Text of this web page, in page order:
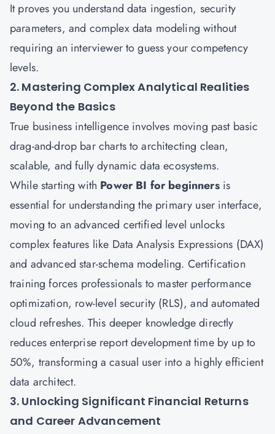
It proves you understand data ingestion, security
parameters, and complex data modeling without
requiring an interviewer to guess your competency
levels.
2. Mastering Complex Analytical Realities
Beyond the Basics
True business intelligence involves moving past basic
drag-and-drop bar charts to architecting clean,
scalable, and fully dynamic data ecosystems.
While starting with Power BI for beginnersis
essential for understanding the primary user interface,
moving to an advanced certified level unlocks
complex features like Data Analysis Expressions (DAX)
and advanced star-schema modeling. Certification
training forces professionals to master performance
optimization, row-level security (RLS), and automated
cloud refreshes. This deeper knowledge directly
reduces enterprise report development time by up to
50%, transforming a casual user into a highly efficient
data architect.
3. Unlocking Significant Financial Returns
and Career Advancement